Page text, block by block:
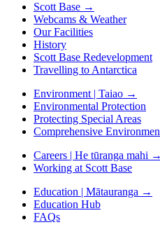
Scott Base →
Webcams & Weather
Our Facilities
History
Scott Base Redevelopment
Travelling to Antarctica
Environment | Taiao →
Environmental Protection
Protecting Special Areas
Comprehensive
Careers | He tūranga mahi →
Working at Scott Base
Education | Mātauranga →
Education Hub
FAQs